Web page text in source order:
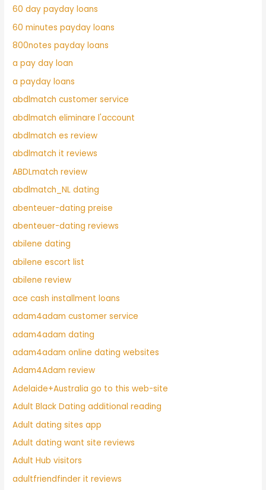
60 day payday loans
60 minutes payday loans
800notes payday loans
a pay day loan
a payday loans
abdlmatch customer service
abdlmatch eliminare l'account
abdlmatch es review
abdlmatch it reviews
ABDLmatch review
abdlmatch_NL dating
abenteuer-dating preise
abenteuer-dating reviews
abilene dating
abilene escort list
abilene review
ace cash installment loans
adam4adam customer service
adam4adam dating
adam4adam online dating websites
Adam4Adam review
Adelaide+Australia go to this web-site
Adult Black Dating additional reading
Adult dating sites app
Adult dating want site reviews
Adult Hub visitors
adultfriendfinder it reviews